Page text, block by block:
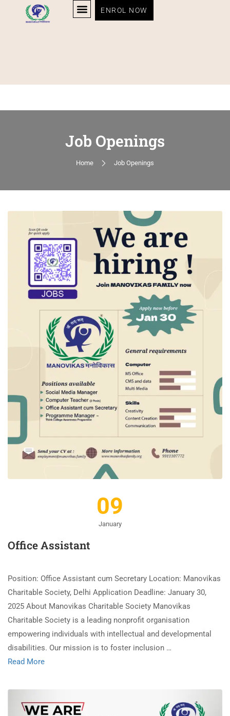
ENROL NOW
Job Openings
Home Job Openings
09
January
Office Assistant
Position: Office Assistant cum Secretary Location: Manovikas
Charitable Society, Delhi Application Deadline: January 30,
2025 About Manovikas Charitable Society Manovikas
Charitable Society is a leading nonprofit organisation
empowering individuals with intellectual and developmental
disabilities. Our mission is to foster inclusion …
Read More